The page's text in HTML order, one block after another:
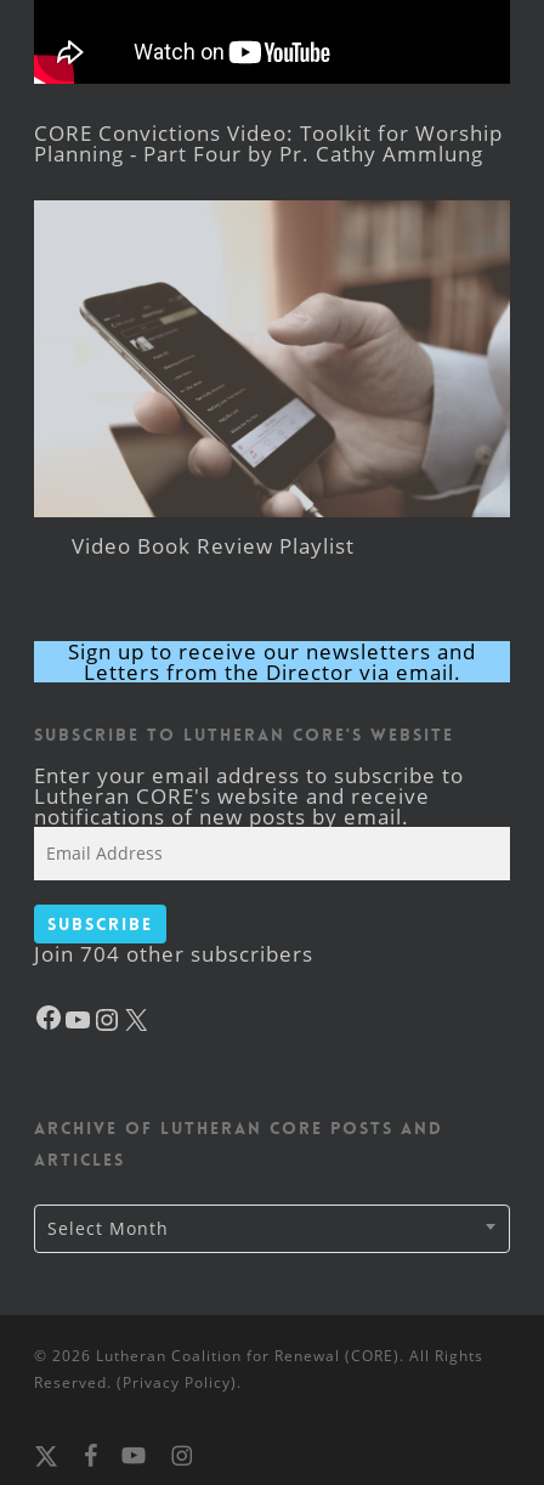
CORE Convictions Video: Toolkit for Worship
Planning - Part Four by Pr. Cathy Ammlung
Video Book Review Playlist
Sign up to receive our newsletters and
Letters from the Director via email.
Subscribe to Lutheran CORE's Website
Enter your email address to subscribe to
Lutheran CORE's website and receive
notifications of new posts by email.
Address
Subscribe
Join 704 other subscribers
Facebook
YouTube
Instagram
Archive of Lutheran CORE posts and
articles
Archive
of
Lutheran
Select Month
© 2026 Lutheran Coalition for Renewal (CORE). All Rights
Reserved. (Privacy Policy).
x-
facebookyoutubeinstagram